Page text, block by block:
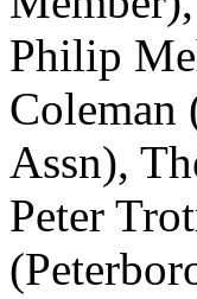
Philip
Coleman
Assn),
Peter